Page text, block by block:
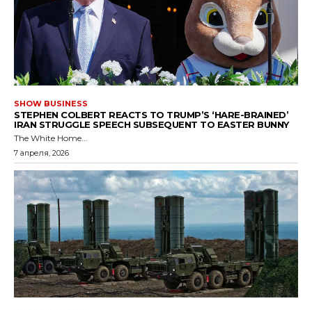
SHOW BUSINESS
STEPHEN COLBERT REACTS TO TRUMP’S ‘HARE-BRAINED’
IRAN STRUGGLE SPEECH SUBSEQUENT TO EASTER BUNNY
The White Home...
7 апреля, 2026